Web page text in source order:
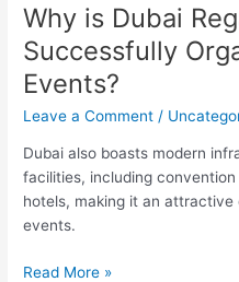
Why is Dubai
Successfully
Events?
Leave a Comment /
Dubai also boasts modern
facilities, including
hotels, making it an
events.
Read More »